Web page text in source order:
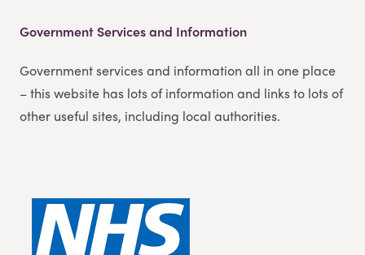
Government Services and Information
Government services and information all in one place
– this website has lots of information and links to lots of
other useful sites, including local authorities.